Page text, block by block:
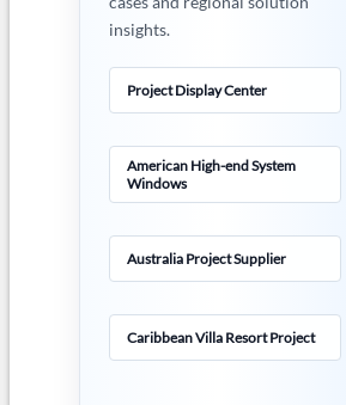
insights.
Project Display Center
American High-end System
Windows
Australia Project Supplier
Caribbean Villa Resort Project